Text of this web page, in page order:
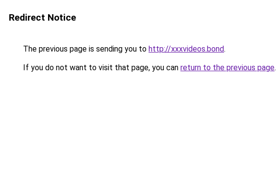
Redirect Notice
The previous page is sending you to http://xxxvideos.bond.
If you do not want to visit that page, you can return to the previous page.